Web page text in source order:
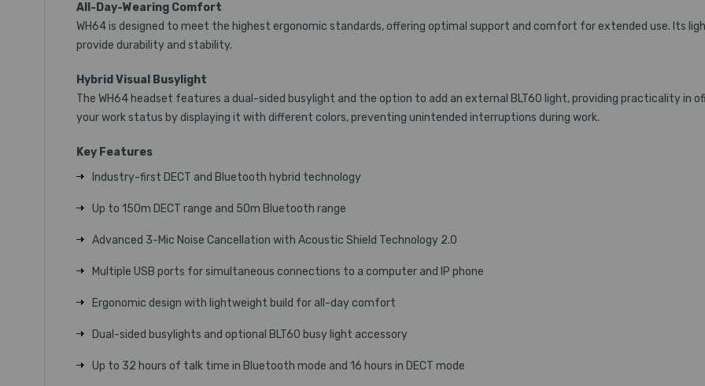
All-Day-Wearing Comfort
WH64 is designed to meet the highest ergonomic standards, offering optimal support and comfort for extended use. Its
provide durability and stability.
Hybrid Visual Busylight
The WH64 headset features a dual-sided busylight and the option to add an external BLT60 light, providing practicality in
your work status by displaying it with different colors, preventing unintended interruptions during work.
Key Features
Industry-first DECT and Bluetooth hybrid technology
Up to 150m DECT range and 50m Bluetooth range
Advanced 3-Mic Noise Cancellation with Acoustic Shield Technology 2.0
Multiple USB ports for simultaneous connections to a computer and IP phone
Ergonomic design with lightweight build for all-day comfort
Dual-sided busylights and optional BLT60 busy light accessory
Up to 32 hours of talk time in Bluetooth mode and 16 hours in DECT mode